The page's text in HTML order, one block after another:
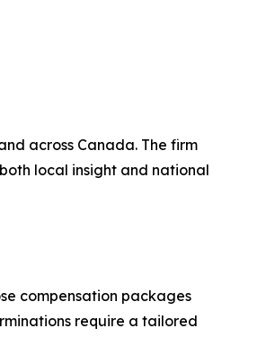
across Canada. The firm
local insight and national
compensation packages
require a tailored